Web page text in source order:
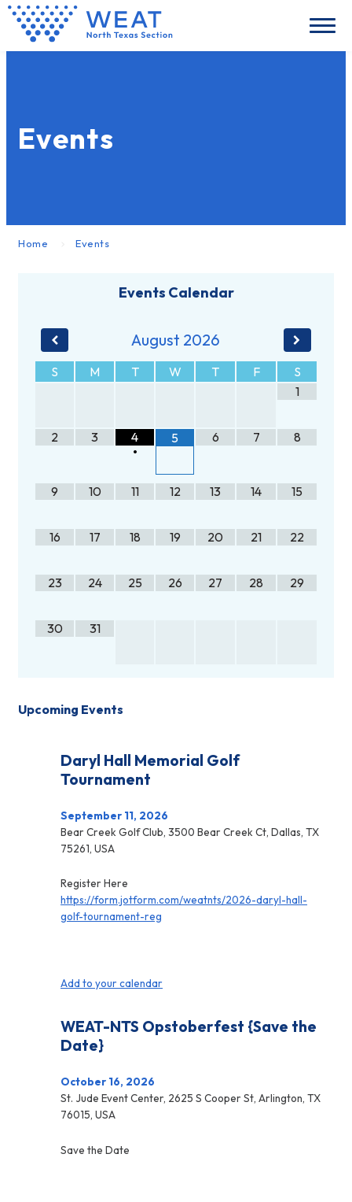
Events
Home Events
Events Calendar
August 2026
S M T W T F
S
1
2 3
4
•
5 6 7 8
9 10 11 12 13 14 15
16 17 18 19 20 21 22
23 24 25 26 27 28 29
30 31
Upcoming Events
Daryl Hall Memorial Golf
Tournament
September 11, 2026
Bear Creek Golf Club, 3500 Bear Creek Ct, Dallas, TX
75261, USA
Register Here
https://form.jotform.com/weatnts/2026-daryl-hall-
golf-tournament-reg
Add to your calendar
WEAT-NTS Opstoberfest {Save the
Date}
October 16, 2026
St. Jude Event Center, 2625 S Cooper St, Arlington, TX
76015, USA
Save the Date